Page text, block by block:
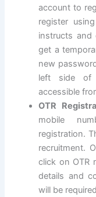
account to
register
instructs and
get a
new
left side of
accessible
OTR
mobile
registration.
recruitment.
click on OTR
details and
will be